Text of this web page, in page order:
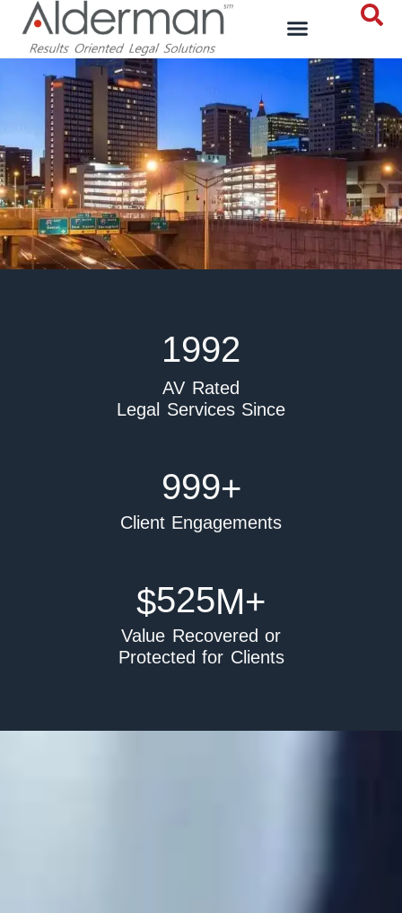
1992
AV Rated
Legal Services Since
999+
Client Engagements
$525M+
Value Recovered or
Protected for Clients